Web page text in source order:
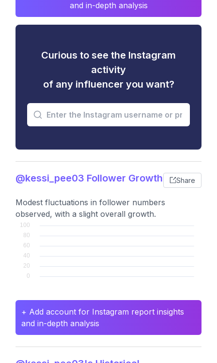
and in-depth analysis
Curious to see the Instagram
activity
of any influencer you want?
@kessi_pee03 Follower Growth Share
Modest fluctuations in follower numbers
observed, with a slight overall growth.
+ Add account for Instagram report insights
and in-depth analysis